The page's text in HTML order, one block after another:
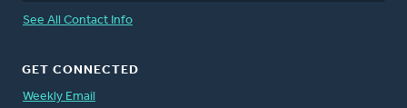
See All Contact Info
GET CONNECTED
Weekly Email